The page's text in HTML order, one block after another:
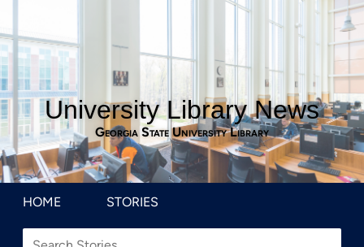
University Library News
Georgia State University Library
HOME STORIES